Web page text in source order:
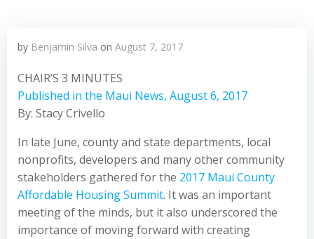
by Benjamin Silva on August 7, 2017
CHAIR’S 3 MINUTES
Published in the Maui News, August 6, 2017
By: Stacy Crivello
In late June, county and state departments, local
nonprofits, developers and many other community
stakeholders gathered for the 2017 Maui County
Affordable Housing Summit. It was an important
meeting of the minds, but it also underscored the
importance of moving forward with creating